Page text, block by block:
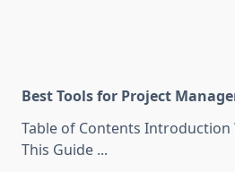
Best Tools for Project
Table of Contents Introduction
This Guide ...